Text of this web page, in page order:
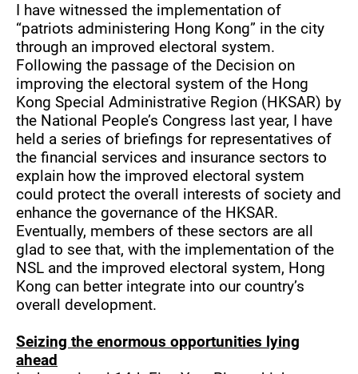
I have witnessed the implementation of
“patriots administering Hong Kong” in the city
through an improved electoral system.
Following the passage of the Decision on
improving the electoral system of the Hong
Kong Special Administrative Region (HKSAR) by
the National People’s Congress last year, I have
held a series of briefings for representatives of
the financial services and insurance sectors to
explain how the improved electoral system
could protect the overall interests of society and
enhance the governance of the HKSAR.
Eventually, members of these sectors are all
glad to see that, with the implementation of the
NSL and the improved electoral system, Hong
Kong can better integrate into our country’s
overall development.
Seizing the enormous opportunities lying
ahead